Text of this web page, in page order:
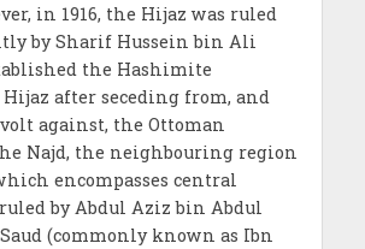
in 1916, the Hijaz was ruled
by Sharif Hussein bin Ali
the Hashimite
after seceding from, and
against, the Ottoman
Najd, the neighbouring region
encompasses central
by Abdul Aziz bin Abdul
(commonly known as Ibn